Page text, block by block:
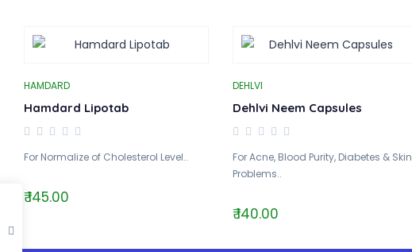
HAMDARD
Hamdard Lipotab
For Normalize of Cholesterol Level..
₹ 145.00
DEHLVI
Dehlvi Neem Capsules
For Acne, Blood Purity, Diabetes & Skin
Problems..
₹ 140.00